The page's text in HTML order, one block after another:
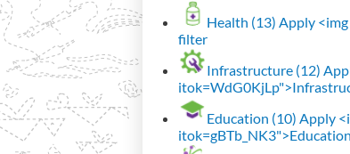
Health (13) Apply
filter
Infrastructure (12)
Education (10) Apply